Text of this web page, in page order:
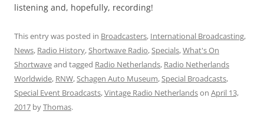
listening and, hopefully, recording!
This entry was posted in Broadcasters, International Broadcasting,
News, Radio History,Shortwave Radio,Specials,What's On
Shortwaveand tagged Radio Netherlands, Radio Netherlands
Worldwide, RNW,Schagen Auto Museum,Special Broadcasts,
Special Event Broadcasts,Vintage Radio Netherlandson April 13,
2017 byThomas.